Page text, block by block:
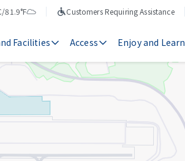
Customers Requiring Assistance
Facilities Access Enjoy and Learn